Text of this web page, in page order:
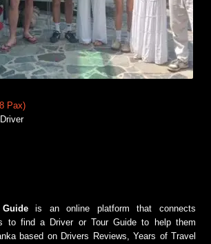
Pax)
is an online platform that connects
to find a Driver or Tour Guide to help them
based on Drivers Reviews, Years of Travel